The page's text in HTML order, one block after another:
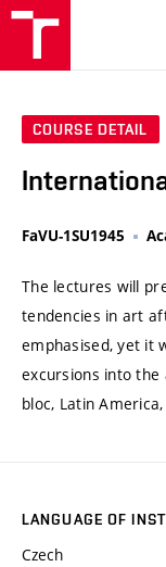
COURSE DETAIL
FaVU-1SU1945
The lectures will
tendencies in art
emphasised, yet it
excursions into
bloc, Latin
LANGUAGE OF
Czech